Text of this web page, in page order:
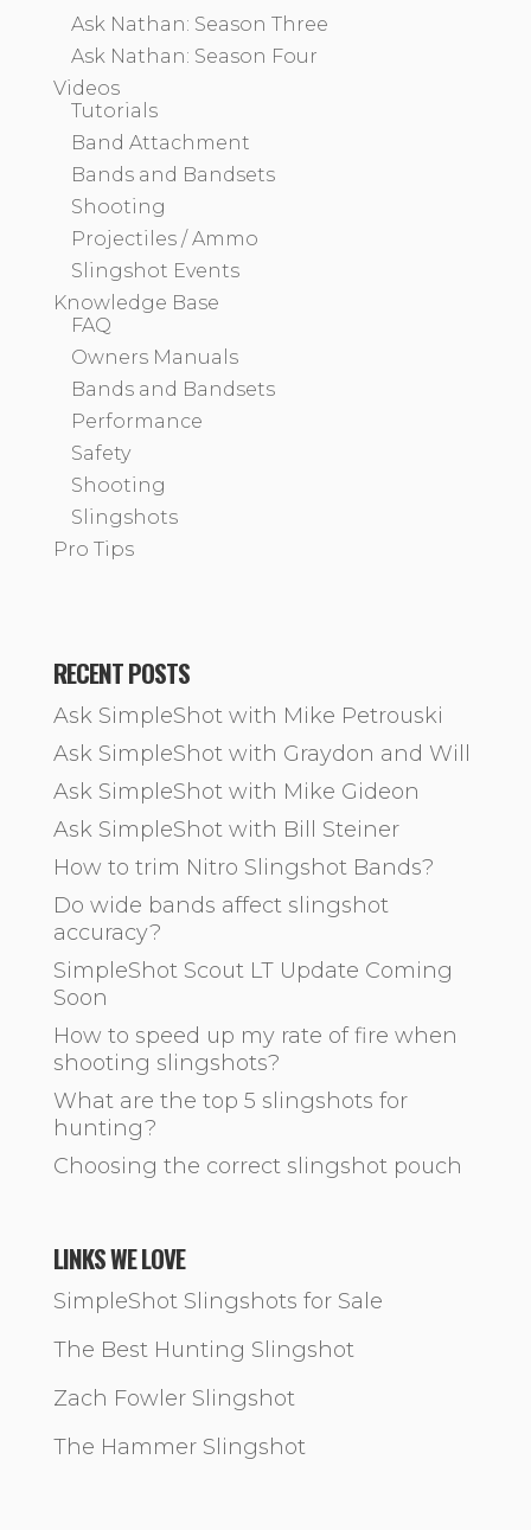
Ask Nathan: Season Three
Ask Nathan: Season Four
Videos
Tutorials
Band Attachment
Bands and Bandsets
Shooting
Projectiles / Ammo
Slingshot Events
Knowledge Base
FAQ
Owners Manuals
Bands and Bandsets
Performance
Safety
Shooting
Slingshots
Pro Tips
RECENT POSTS
Ask SimpleShot with Mike Petrouski
Ask SimpleShot with Graydon and Will
Ask SimpleShot with Mike Gideon
Ask SimpleShot with Bill Steiner
How to trim Nitro Slingshot Bands?
Do wide bands affect slingshot
accuracy?
SimpleShot Scout LT Update Coming
Soon
How to speed up my rate of fire when
shooting slingshots?
What are the top 5 slingshots for
hunting?
Choosing the correct slingshot pouch
LINKS WE LOVE
SimpleShot Slingshots for Sale
The Best Hunting Slingshot
Zach Fowler Slingshot
The Hammer Slingshot